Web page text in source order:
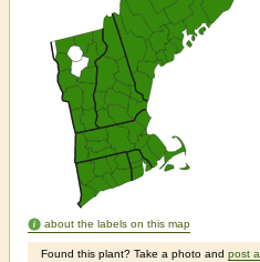
about the labels on this map
Found this plant? Take a photo and post a